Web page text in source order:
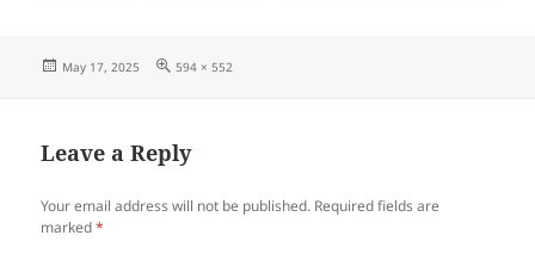
Posted
May 17, 2025
Full
594 × 552
Leave a Reply
Your email address will not be published. Required fields are
marked*